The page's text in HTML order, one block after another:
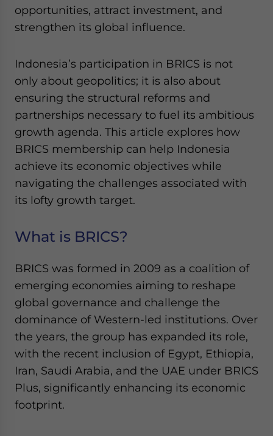
opportunities, attract investment, and
strengthen its global influence.
Indonesia’s participation in BRICS is not
only about geopolitics; it is also about
ensuring the structural reforms and
partnerships necessary to fuel its ambitious
growth agenda. This article explores how
BRICS membership can help Indonesia
achieve its economic objectives while
navigating the challenges associated with
its lofty growth target.
What is BRICS?
BRICS was formed in 2009 as a coalition of
emerging economies aiming to reshape
global governance and challenge the
dominance of Western-led institutions. Over
the years, the group has expanded its role,
with the recent inclusion of Egypt, Ethiopia,
Iran, Saudi Arabia, and the UAE under BRICS
Plus, significantly enhancing its economic
footprint.
website. Please send me business news and updates
- case sensitive